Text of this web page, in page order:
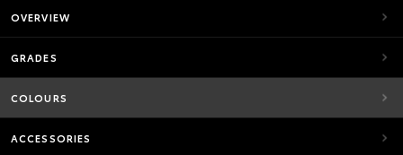
OVERVIEW
GRADES
COLOURS
ACCESSORIES